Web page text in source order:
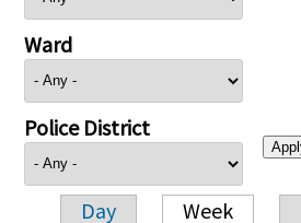
Ward
Police District
Day Week